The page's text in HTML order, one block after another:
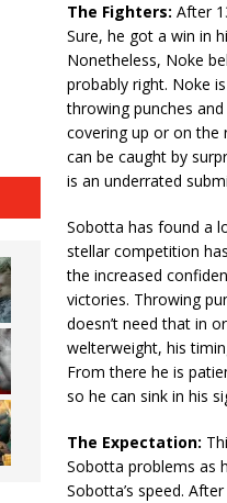
The Fighters: After
Sure, he got a win in
Nonetheless, Noke
probably right. Noke
throwing punches
covering up or on the
can be caught by
is an underrated
Sobotta has found a
stellar competition
the increased
victories. Throwing
doesn’t need that in
welterweight, his
From there he is
so he can sink in his
The Expectation:
Sobotta problems as
Sobotta’s speed.